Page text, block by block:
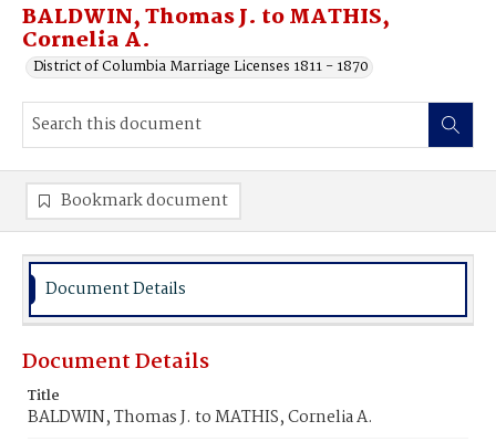
BALDWIN, Thomas J. to MATHIS,
Cornelia A.
District of Columbia Marriage Licenses 1811 - 1870
Bookmark document
Document Details
Document Details
Title
BALDWIN, Thomas J. to MATHIS, Cornelia A.